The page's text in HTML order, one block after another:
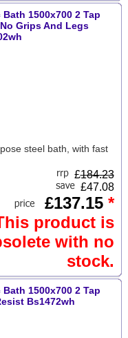
1500x700 2 Tap
Grips And Legs
steel bath, with fast
£184.23
£47.08
£137.15 *
product is
with no
stock.
1500x700 2 Tap
Bs1472wh